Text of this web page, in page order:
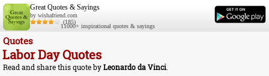
Great Quotes & Sayings
by wishafriend.com
(185)
11000+ inspirational quotes & sayings
Quotes
Labor Day Quotes
Read and share this quote byLeonardo da Vinci.